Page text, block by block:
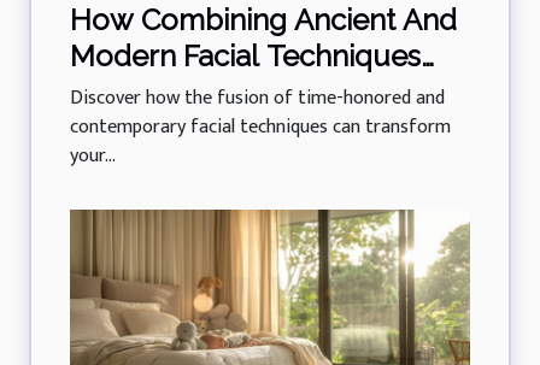
How Combining Ancient And
Modern Facial Techniques
Rejuvenates Skin?
Discover how the fusion of time-honored and
contemporary facial techniques can transform
your...